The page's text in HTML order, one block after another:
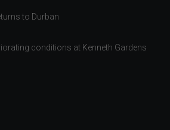
to Durban
conditions at Kenneth Gardens